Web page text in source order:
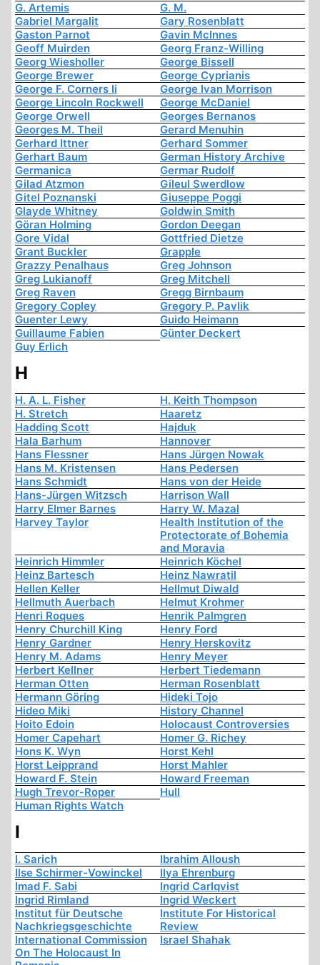
G. Artemis
G. M.
Gabriel Margalit
Gary Rosenblatt
Gaston Parnot
Gavin McInnes
Geoff Muirden
Georg Franz-Willing
Georg Wiesholler
George Bissell
George Brewer
George Cyprianis
George F. Corners Ii
George Ivan Morrison
George Lincoln Rockwell
George McDaniel
George Orwell
Georges Bernanos
Georges M. Theil
Gerard Menuhin
Gerhard Ittner
Gerhard Sommer
Gerhart Baum
German History Archive
Germanica
Germar Rudolf
Gilad Atzmon
Gileul Swerdlow
Gitel Poznanski
Giuseppe Poggi
Glayde Whitney
Goldwin Smith
Göran Holming
Gordon Deegan
Gore Vidal
Gottfried Dietze
Grant Buckler
Grapple
Grazzy Penalhaus
Greg Johnson
Greg Lukianoff
Greg Mitchell
Greg Raven
Gregg Birnbaum
Gregory Copley
Gregory P. Pavlik
Guenter Lewy
Guido Heimann
Guillaume Fabien
Günter Deckert
Guy Erlich
H
H. A. L. Fisher
H. Keith Thompson
H. Stretch
Haaretz
Hadding Scott
Hajduk
Hala Barhum
Hannover
Hans Flessner
Hans Jürgen Nowak
Hans M. Kristensen
Hans Pedersen
Hans Schmidt
Hans von der Heide
Hans-Jürgen Witzsch
Harrison Wall
Harry Elmer Barnes
Harry W. Mazal
Harvey Taylor
Health Institution of the
Protectorate of Bohemia
and Moravia
Heinrich Himmler
Heinrich Köchel
Heinz Bartesch
Heinz Nawratil
Hellen Keller
Hellmut Diwald
Hellmuth Auerbach
Helmut Krohmer
Henri Roques
Henrik Palmgren
Henry Churchill King
Henry Ford
Henry Gardner
Henry Herskovitz
Henry M. Adams
Henry Meyer
Herbert Kellner
Herbert Tiedemann
Herman Otten
Herman Rosenblatt
Hermann Göring
Hideki Tojo
Hideo Miki
History Channel
Hoito Edoin
Holocaust Controversies
Homer Capehart
Homer G. Richey
Hons K. Wyn
Horst Kehl
Horst Leipprand
Horst Mahler
Howard F. Stein
Howard Freeman
Hugh Trevor-Roper
Hull
Human Rights Watch
I
I. Sarich
Ibrahim Alloush
Ilse Schirmer-Vowinckel
Ilya Ehrenburg
Imad F. Sabi
Ingrid Carlqvist
Ingrid Rimland
Ingrid Weckert
Institut für Deutsche
Nachkriegsgeschichte
Institute For Historical
Review
International Commission
On The Holocaust In
Israel Shahak